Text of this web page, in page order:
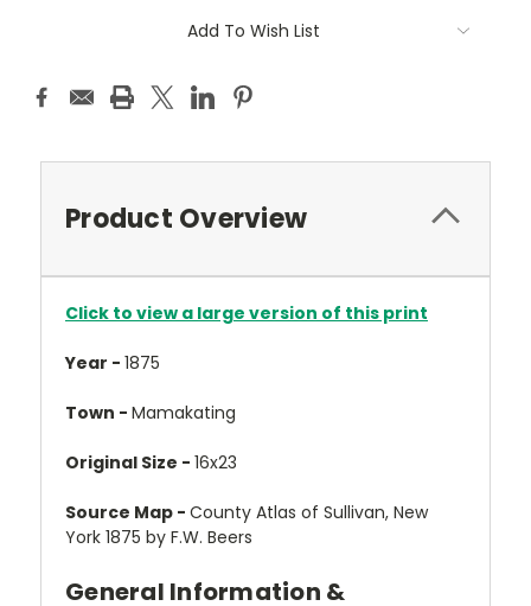
Add To Wish List
Product Overview
Click to view a large version of this print
Year - 1875
Town - Mamakating
Original Size - 16x23
Source Map - County Atlas of Sullivan, New
York 1875 by F.W. Beers
General Information &